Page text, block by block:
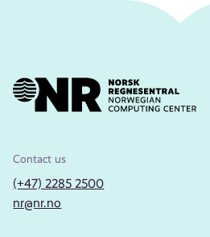
Contact us
(+47) 2285 2500
nr@nr.no